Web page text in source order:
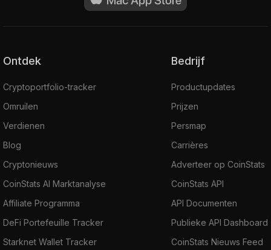
Ontdek
Cryptoportfolio-tracker
Omruilen
Verdienen
Blog
Cryptonieuws
CoinStats AI Marktanalyse
Affiliate Programma
DeFi Portefeuille Tracker
Starknet Wallet Tracker
Bedrijf
Productupdates
Prijzen
Persmap
Carrières
Adverteer op CoinStats
CoinStats API
API Documenten
Publieke API Dashboard
CoinStats Nieuws Feed